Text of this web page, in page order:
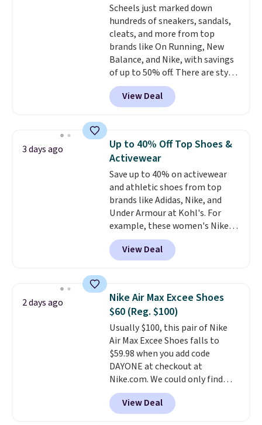
Scheels just marked down
hundreds of sneakers, sandals,
cleats, and more from top
brands like On Running, New
Balance, and Nike, with savings
of up to 50% off. There are styles
for the whole family. New
Balance 471 Sneakers in Pink,
for instance. They're normally
$54.99, which beats every other
retailer by more than $20 They
go for over $20 more everywhere
else. Men can grab these Nike Air
Max Phoenix Sneakers in
Black/White/Anthracite/Black
for $77.99, down from $155, and
no other store is beating that
price. Shipping is free when you
spend $75, or it adds $9.95
View Deal
3 days ago
Up to 40% Off Top Shoes &
Activewear
Save up to 40% on activewear
and athletic shoes from top
brands like Adidas, Nike, and
Under Armour at Kohl's. For
example, these women's Nike
Pacific Shoes in White drop from
$80 to $44. All other stores are
charging $60 or more for this
this women's Adidas 3-Stripes
Fleece Full-Zip Hoodie in Black
or Glow Blue, drops from $60 to
$36. Spend $50 to get free
shipping, or it adds $8.95
otherwise. Select items can be
ordered online and picked up for
free in store.
View Deal
2 days ago
Nike Air Max Excee Shoes
$60 (Reg. $100)
Usually $100, this pair of Nike
Air Max Excee Shoes falls to
$59.98 when you add code
DAYONE at checkout at
Nike.com. We could only find
these priced for $70 or higher
everywhere else right now. They
have Air Max cushioning and heel
View Deal